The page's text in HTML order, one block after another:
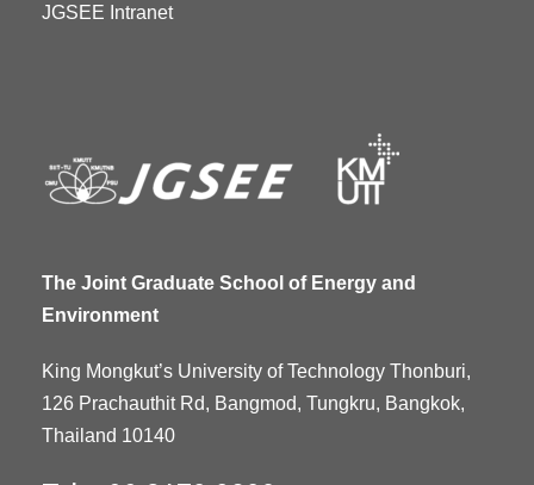
JGSEE Intranet
The Joint Graduate School of Energy and
Environment
King Mongkut’s University of Technology Thonburi,
126 Prachauthit Rd, Bangmod, Tungkru, Bangkok,
Thailand 10140